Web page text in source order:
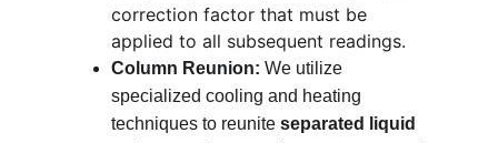
correction factor that must be
applied to all subsequent readings.
Column Reunion: We utilize
specialized cooling and heating
techniques to reunite separated liquid